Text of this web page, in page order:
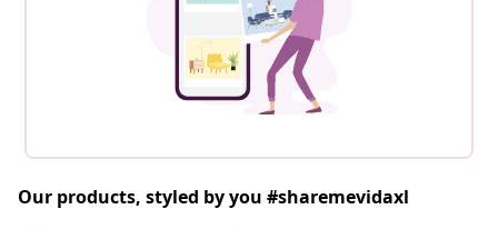
Our products, styled by you #sharemevidaxl